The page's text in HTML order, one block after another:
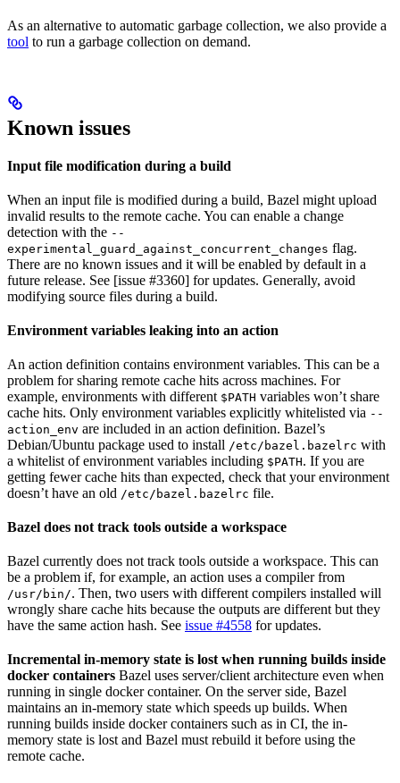
As an alternative to automatic garbage collection, we also provide a
tool to run a garbage collection on demand.
Known issues
Input file modification during a build
When an input file is modified during a build, Bazel might upload
invalid results to the remote cache. You can enable a change
detection with the --
experimental_guard_against_concurrent_changes flag.
There are no known issues and it will be enabled by default in a
future release. See [issue #3360] for updates. Generally, avoid
modifying source files during a build.
Environment variables leaking into an action
An action definition contains environment variables. This can be a
problem for sharing remote cache hits across machines. For
example, environments with different $PATH variables won’t share
cache hits. Only environment variables explicitly whitelisted via --
action_env are included in an action definition. Bazel’s
Debian/Ubuntu package used to install /etc/bazel.bazelrc with
a whitelist of environment variables including $PATH. If you are
getting fewer cache hits than expected, check that your environment
doesn’t have an old /etc/bazel.bazelrc file.
Bazel does not track tools outside a workspace
Bazel currently does not track tools outside a workspace. This can
be a problem if, for example, an action uses a compiler from
/usr/bin/. Then, two users with different compilers installed will
wrongly share cache hits because the outputs are different but they
have the same action hash. See issue #4558 for updates.
Incremental in-memory state is lost when running builds inside
docker containers Bazel uses server/client architecture even when
running in single docker container. On the server side, Bazel
maintains an in-memory state which speeds up builds. When
running builds inside docker containers such as in CI, the in-
memory state is lost and Bazel must rebuild it before using the
remote cache.